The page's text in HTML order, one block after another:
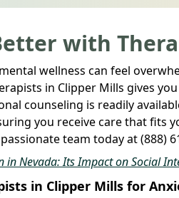
with
wellness can feel
in Clipper Mills gives
counseling is readily
you receive care that fits
team today at (888)
in Nevada: Its Impact on Social
in Clipper Mills for